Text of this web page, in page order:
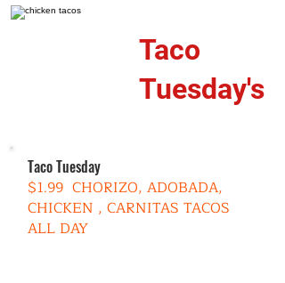
Taco
Tuesday's
Taco Tuesday
$1.99 CHORIZO, ADOBADA,
CHICKEN , CARNITAS TACOS
ALL DAY